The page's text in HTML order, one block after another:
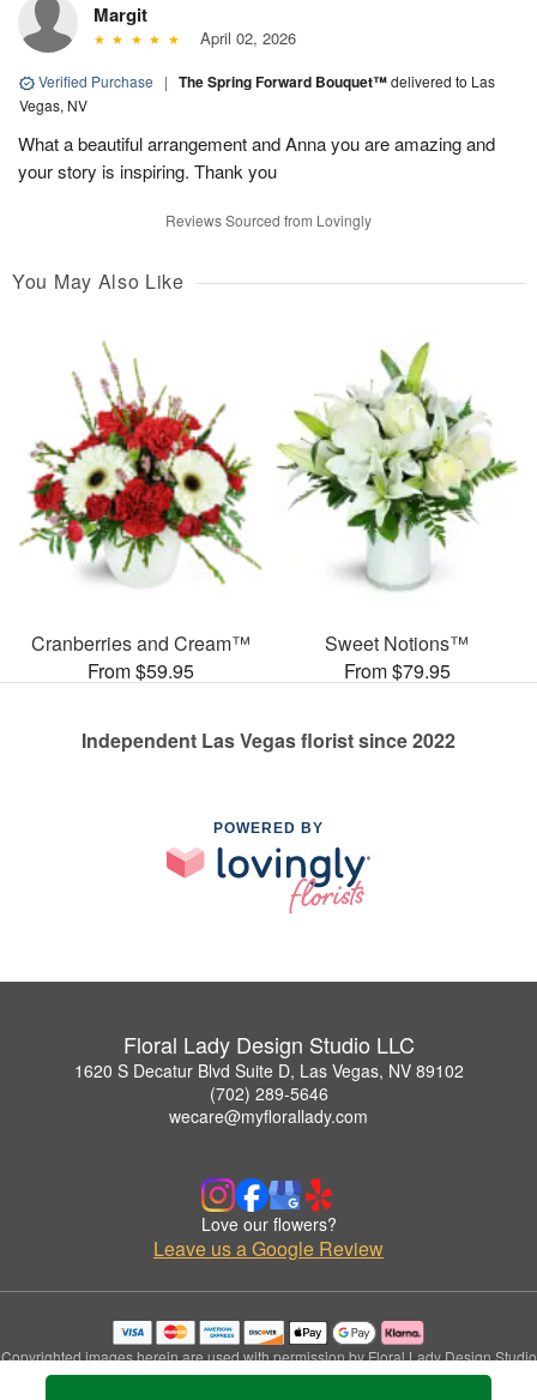
Margit
April 02, 2026
Verified Purchase | The Spring Forward Bouquet™delivered to Las
Vegas, NV
What a beautiful arrangement and Anna you are amazing and
your story is inspiring. Thank you
Reviews Sourced from Lovingly
You May Also Like
Cranberries and Cream™
From $59.95
Sweet Notions™
From $79.95
Independent Las Vegas florist since 2022
POWERED BY
Floral Lady Design Studio LLC
1620 S Decatur Blvd Suite D, Las Vegas, NV 89102
(702) 289-5646
wecare@myflorallady.com
Love our flowers?
Leave us a Google Review
Copyrighted images herein are used with permission by Floral Lady Design Studio
LLC.